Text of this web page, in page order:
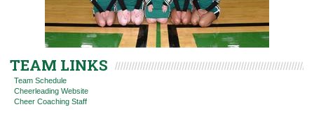
TEAM LINKS
Team Schedule
Cheerleading Website
Cheer Coaching Staff